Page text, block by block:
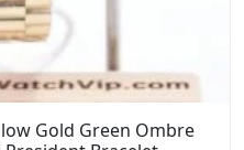
Gold Green Ombre